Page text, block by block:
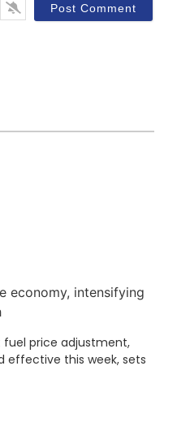
economy, intensifying
fuel price adjustment,
effective this week, sets